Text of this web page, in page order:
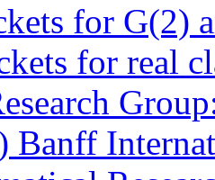
for G(2)
for real
Banff